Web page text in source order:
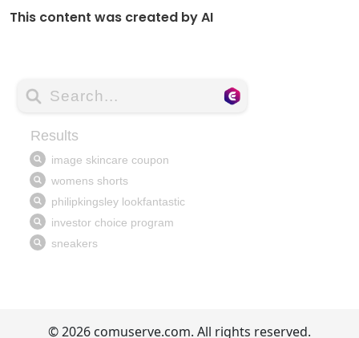
This content was created by AI
© 2026 comuserve.com. All rights reserved.